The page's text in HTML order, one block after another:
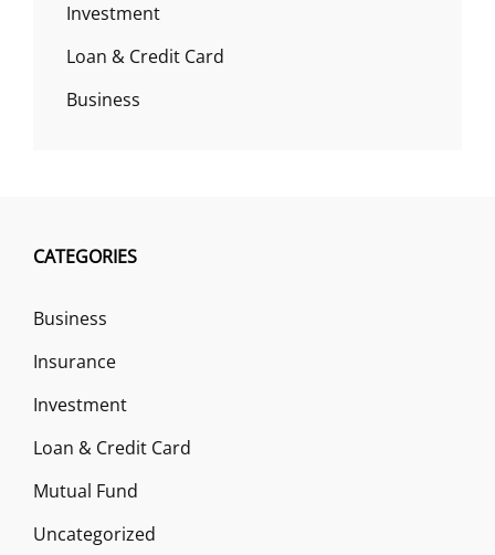
Investment
Loan & Credit Card
Business
CATEGORIES
Business
Insurance
Investment
Loan & Credit Card
Mutual Fund
Uncategorized